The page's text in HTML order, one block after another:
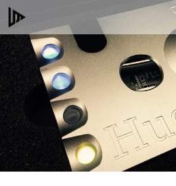
Skip
to
content